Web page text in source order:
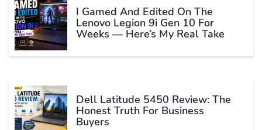
I Gamed And Edited On The
Lenovo Legion 9i Gen 10 For
Weeks — Here’s My Real Take
Dell Latitude 5450 Review: The
Honest Truth For Business
Buyers